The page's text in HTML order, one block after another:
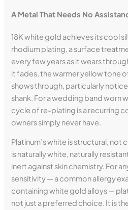
A Metal That Needs No
18K white gold achieves its cool
rhodium plating, a surface
every few years as it wears
it fades, the warmer yellow tone
shows through, particularly
shank. For a wedding band worn
cycle of re-plating is a recurring
owners simply never have.
Platinum’s white is structural, not
is naturally white, naturally
inert against skin chemistry. For
sensitivity — a common allergy
containing white gold alloys —
not just a preferred choice. It is